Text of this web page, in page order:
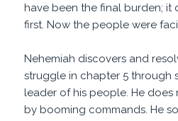
have been the final burden; it
first. Now the people were
Nehemiah discovers and
struggle in chapter 5 through
leader of his people. He
by booming commands. He